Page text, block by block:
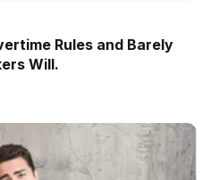
Rules and Barely
Will.